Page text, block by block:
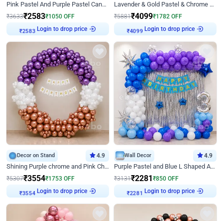
Pink Pastel And Purple Pastel Canopy Birthday Decor
₹3633₹2583₹1050 OFF
₹2583
Login to drop price
Lavender & Gold Pastel & Chrome Floral U Board Milestone Birthday Decor
₹5881₹4099₹1782 OFF
₹4099
Login to drop price
Decor on Stand 4.9
Shining Purple chrome and Pink Chrome Ring Birthday Decor
₹5307₹3554₹1753 OFF
₹3554
Login to drop price
Wall Decor 4.9
Purple Pastel and Blue L Shaped Arch Decor
₹3131₹2281 ₹850 OFF
₹2281
Login to drop price